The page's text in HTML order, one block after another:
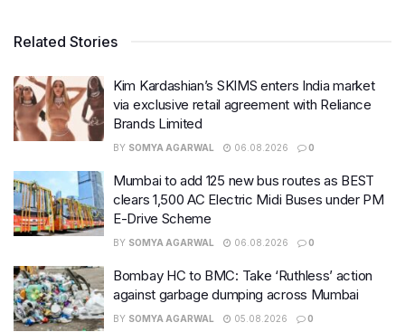
Related Stories
Kim Kardashian’s SKIMS enters India market
via exclusive retail agreement with Reliance
Brands Limited
BY SOMYA AGARWAL 06.08.2026 0
Mumbai to add 125 new bus routes as BEST
clears 1,500 AC Electric Midi Buses under PM
E-Drive Scheme
BY SOMYA AGARWAL 06.08.2026 0
Bombay HC to BMC: Take ‘Ruthless’ action
against garbage dumping across Mumbai
BY SOMYA AGARWAL 05.08.2026 0